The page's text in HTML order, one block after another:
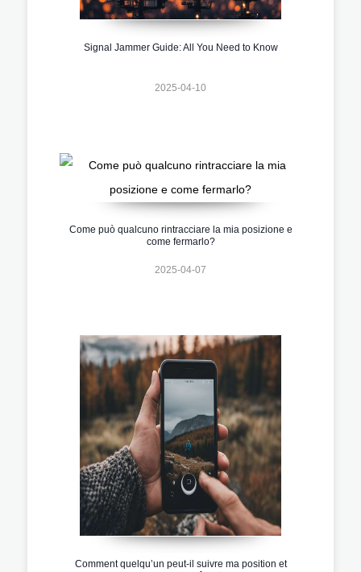
Signal Jammer Guide: All You Need to Know
2025-04-10
Come può qualcuno rintracciare la mia posizione e
come fermarlo?
2025-04-07
Comment quelqu’un peut-il suivre ma position et